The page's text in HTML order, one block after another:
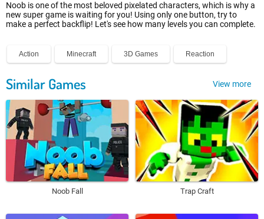
Noob is one of the most beloved pixelated characters, which is why a
new super game is waiting for you! Using only one button, try to
make a perfect backflip! Let's see how many levels you can complete.
Action Minecraft 3D Games Reaction
Similar Games View more
Noob Fall Trap Craft